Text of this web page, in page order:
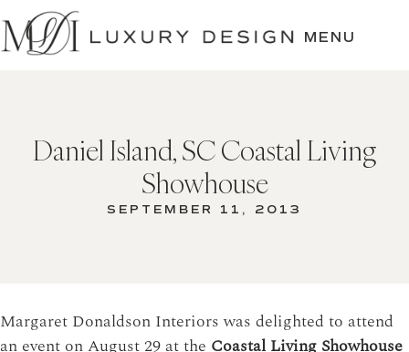
SKIP
TO
CONTENT
MENU
Daniel Island, SC Coastal Living
Showhouse
SEPTEMBER 11, 2013
Margaret Donaldson Interiors was delighted to attend
an event on August 29 at the Coastal Living Showhouse